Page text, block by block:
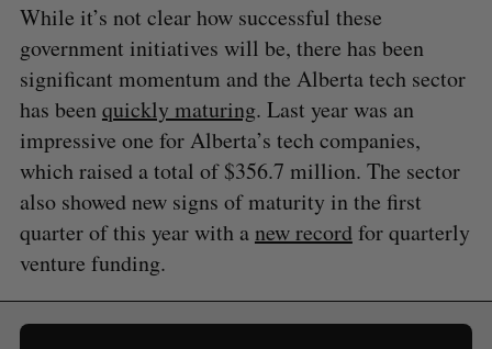
While it’s not clear how successful these
government initiatives will be, there has been
significant momentum and the Alberta tech sector
has beenquickly maturing. Last year was an
impressive one for Alberta’s tech companies,
which raised a total of $356.7 million. The sector
also showed new signs of maturity in the first
quarter of this year with a new recordfor quarterly
venture funding.